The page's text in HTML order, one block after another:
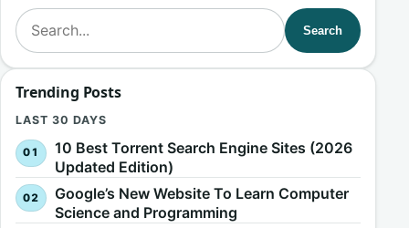
Search for:
Search
Trending Posts
LAST 30 DAYS
10 Best Torrent Search Engine Sites (2026
Updated Edition)
Google’s New Website To Learn Computer
Science and Programming